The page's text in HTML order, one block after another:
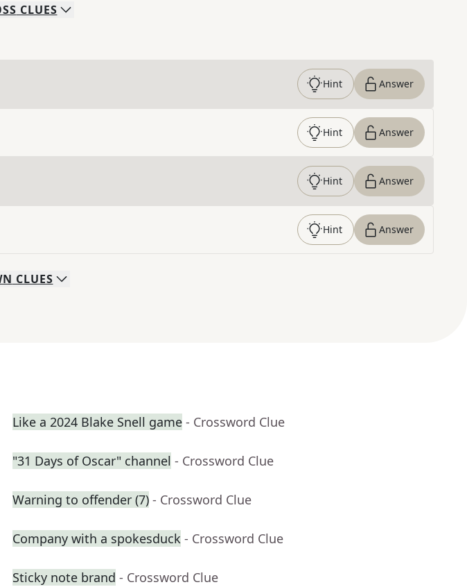
CLUES
Hint Answer
Hint Answer
Hint Answer
Hint Answer
CLUES
Like a 2024 Blake Snell game - Crossword Clue
"31 Days of Oscar" channel - Crossword Clue
Warning to offender (7) - Crossword Clue
Company with a spokesduck - Crossword Clue
Sticky note brand - Crossword Clue